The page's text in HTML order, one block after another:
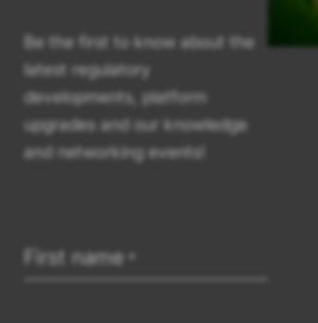
Be the first to know about the
latest regulatory
developments, platform
upgrades and our knowledge
and networking events!
First name *